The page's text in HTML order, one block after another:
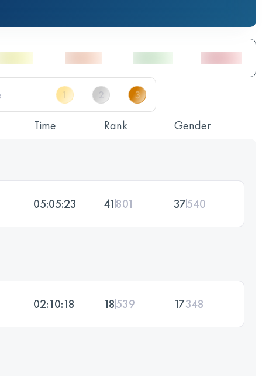
Time Rank Gender
05:05:23 41 801 37540
02:10:18 18539 17348